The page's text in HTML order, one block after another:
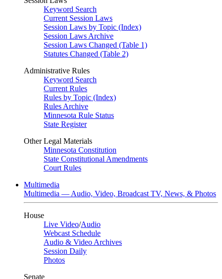
Keyword Search
Current Session Laws
Session Laws by Topic (Index)
Session Laws Archive
Session Laws Changed (Table 1)
Statutes Changed (Table 2)
Administrative Rules
Keyword Search
Current Rules
Rules by Topic (Index)
Rules Archive
Minnesota Rule Status
State Register
Other Legal Materials
Minnesota Constitution
State Constitutional Amendments
Court Rules
Multimedia
Multimedia — Audio, Video, Broadcast TV, News, & Photos
House
Live Video/Audio
Webcast Schedule
Audio & Video Archives
Session Daily
Photos
Senate